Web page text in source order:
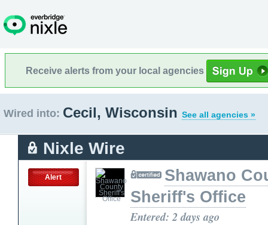
Receive alerts from your local agencies
Wired into: Cecil, Wisconsin See all agencies »
Nixle Wire
Alert
Shawano
Sheriff's Office
Entered: 2 days ago